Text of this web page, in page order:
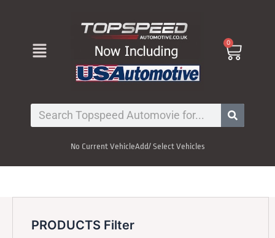
Menu 0
Cart
Search
No Current VehicleAdd/ Select Vehicles
PRODUCTS Filter